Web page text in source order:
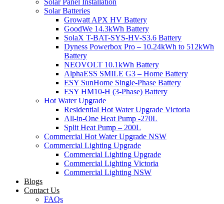
Solar Panel Installation
Solar Batteries
Growatt APX HV Battery
GoodWe 14.3kWh Battery
SolaX T-BAT-SYS-HV-S3.6 Battery
Dyness Powerbox Pro – 10.24kWh to 512kWh
Battery
NEOVOLT 10.1kWh Battery
AlphaESS SMILE G3 – Home Battery
ESY SunHome Single-Phase Battery
ESY HM10-H (3-Phase) Battery
Hot Water Upgrade
Residential Hot Water Upgrade Victoria
All-in-One Heat Pump -270L
Split Heat Pump – 200L
Commercial Hot Water Upgrade NSW
Commercial Lighting Upgrade
Commercial Lighting Upgrade
Commercial Lighting Victoria
Commercial Lighting NSW
Blogs
Contact Us
FAQs